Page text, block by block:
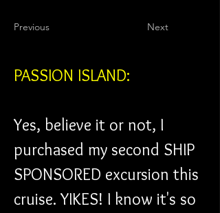
Previous Next
PASSION ISLAND:
Yes, believe it or not, I
purchased my second SHIP
SPONSORED excursion this
cruise. YIKES! I know it's so